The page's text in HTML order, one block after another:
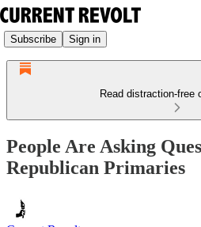
Subscribe Sign in
Read distraction-free
People Are Asking
Republican Primaries